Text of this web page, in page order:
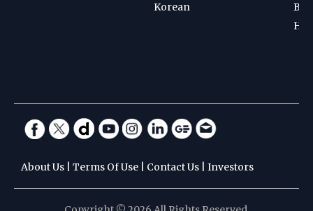
Korean
About Us Terms Of Use Contact Us Investors